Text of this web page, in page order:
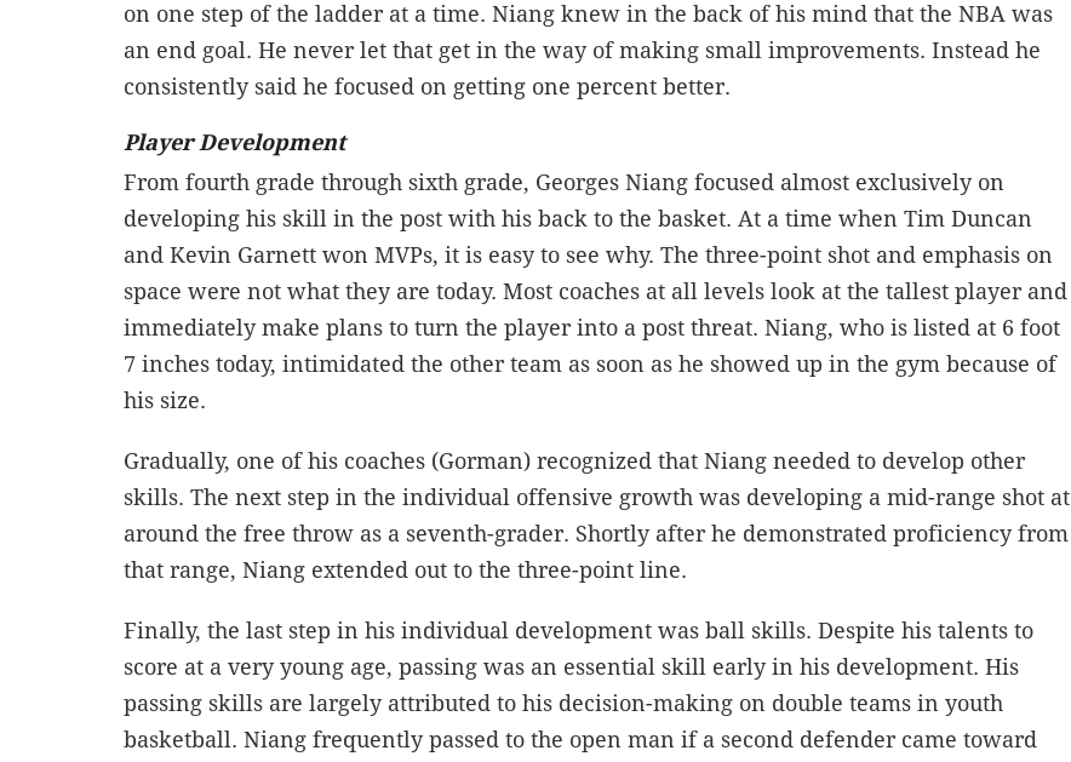
on one step of the ladder at a time. Niang knew in the back of his mind that the NBA was
an end goal. He never let that get in the way of making small improvements. Instead he
consistently said he focused on getting one percent better.
Player Development
From fourth grade through sixth grade, Georges Niang focused almost exclusively on
developing his skill in the post with his back to the basket. At a time when Tim Duncan
and Kevin Garnett won MVPs, it is easy to see why. The three-point shot and emphasis on
space were not what they are today. Most coaches at all levels look at the tallest player and
immediately make plans to turn the player into a post threat. Niang, who is listed at 6 foot
7 inches today, intimidated the other team as soon as he showed up in the gym because of
his size.
Gradually, one of his coaches (Gorman) recognized that Niang needed to develop other
skills. The next step in the individual offensive growth was developing a mid-range shot at
around the free throw as a seventh-grader. Shortly after he demonstrated proficiency from
that range, Niang extended out to the three-point line.
Finally, the last step in his individual development was ball skills. Despite his talents to
score at a very young age, passing was an essential skill early in his development. His
passing skills are largely attributed to his decision-making on double teams in youth
basketball. Niang frequently passed to the open man if a second defender came toward